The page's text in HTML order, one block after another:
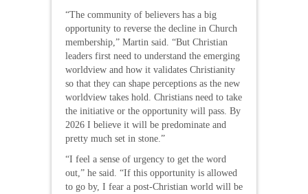
“The community of believers has a big
opportunity to reverse the decline in Church
membership,” Martin said. “But Christian
leaders first need to understand the emerging
worldview and how it validates Christianity
so that they can shape perceptions as the new
worldview takes hold. Christians need to take
the initiative or the opportunity will pass. By
2026 I believe it will be predominate and
pretty much set in stone.”
“I feel a sense of urgency to get the word
out,” he said. “If this opportunity is allowed
to go by, I fear a post-Christian world will be